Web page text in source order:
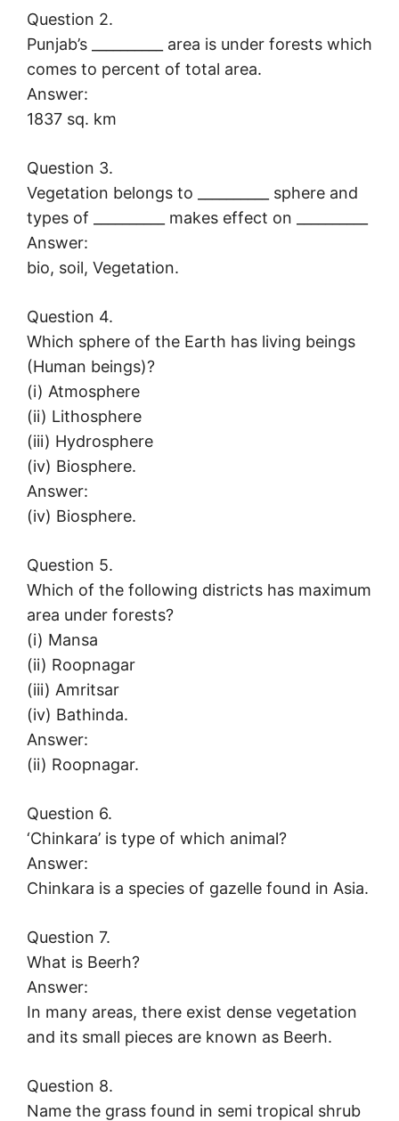
Question 2.
Punjab’s __________ area is under forests which
comes to percent of total area.
Answer:
1837 sq. km
Question 3.
Vegetation belongs to __________ sphere and
types of __________ makes effect on __________
Answer:
bio, soil, Vegetation.
Question 4.
Which sphere of the Earth has living beings
(Human beings)?
(i) Atmosphere
(ii) Lithosphere
(iii) Hydrosphere
(iv) Biosphere.
Answer:
(iv) Biosphere.
Question 5.
Which of the following districts has maximum
area under forests?
(i) Mansa
(ii) Roopnagar
(iii) Amritsar
(iv) Bathinda.
Answer:
(ii) Roopnagar.
Question 6.
‘Chinkara’ is type of which animal?
Answer:
Chinkara is a species of gazelle found in Asia.
Question 7.
What is Beerh?
Answer:
In many areas, there exist dense vegetation
and its small pieces are known as Beerh.
Question 8.
Name the grass found in semi tropical shrub